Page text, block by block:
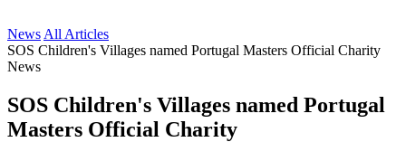
News All Articles
SOS Children's Villages named Portugal Masters Official Charity
News
SOS Children's Villages named Portugal
Masters Official Charity